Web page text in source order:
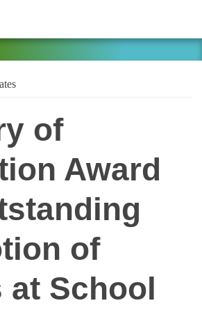
of
Award
of
at School